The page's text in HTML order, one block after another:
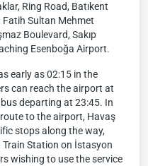
Ring Road, Batıkent
Sultan Mehmet
Boulevard, Sakıp
Esenboğa Airport.
early as 02:15 in the
can reach the airport at
departing at 23:45. In
to the airport, Havaş
stops along the way,
Train Station on İstasyon
wishing to use the service